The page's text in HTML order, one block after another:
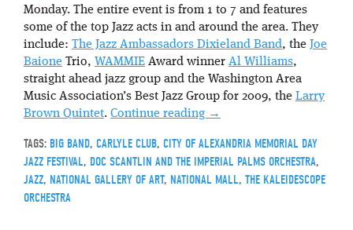
Monday. The entire event is from 1 to 7 and features
some of the top Jazz acts in and around the area. They
include: The Jazz Ambassadors Dixieland Band, the Joe
Baione Trio, WAMMIE Award winner Al Williams,
straight ahead jazz group and the Washington Area
Music Association’s Best Jazz Group for 2009, the Larry
Brown Quintet. Continue reading →
TAGS: BIG BAND, CARLYLE CLUB, CITY OF ALEXANDRIA MEMORIAL DAY
JAZZ FESTIVAL, DOC SCANTLIN AND THE IMPERIAL PALMS ORCHESTRA,
JAZZ, NATIONAL GALLERY OF ART, NATIONAL MALL, THE KALEIDESCOPE
ORCHESTRA